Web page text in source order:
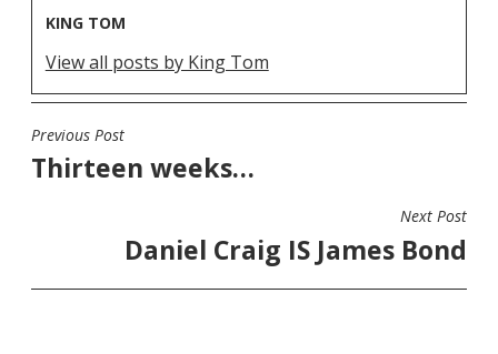
KING TOM
View all posts by King Tom
POST
NAVIGATION
Previous Post
Thirteen weeks…
Next Post
Daniel Craig IS James Bond